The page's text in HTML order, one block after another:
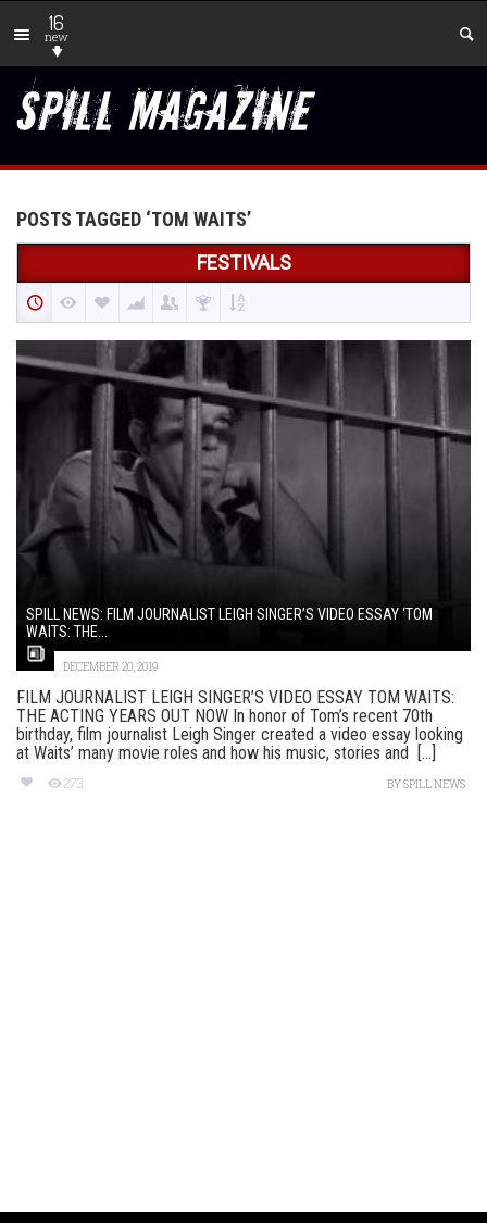
16
new
POSTS TAGGED ‘TOM WAITS’
FESTIVALS
SPILL NEWS: FILM JOURNALIST LEIGH SINGER’S VIDEO ESSAY ‘TOM
WAITS: THE...
DECEMBER 20, 2019
FILM JOURNALIST LEIGH SINGER’S VIDEO ESSAY TOM WAITS:
THE ACTING YEARS OUT NOW In honor of Tom’s recent 70th
birthday, film journalist Leigh Singer created a video essay looking
at Waits’ many movie roles and how his music, stories and [...]
273 BYSPILL NEWS